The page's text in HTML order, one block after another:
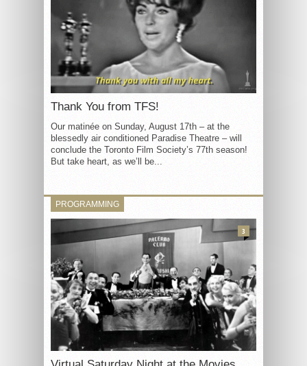
Thank You from TFS!
Our matinée on Sunday, August 17th – at the
blessedly air conditioned Paradise Theatre – will
conclude the Toronto Film Society’s 77th season!
But take heart, as we’ll be...
PROGRAMMING
3